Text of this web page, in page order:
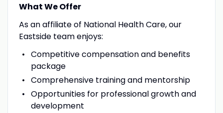
What We Offer
As an affiliate of National Health Care, our
Eastside team enjoys:
Competitive compensation and benefits
package
Comprehensive training and mentorship
Opportunities for professional growth and
development